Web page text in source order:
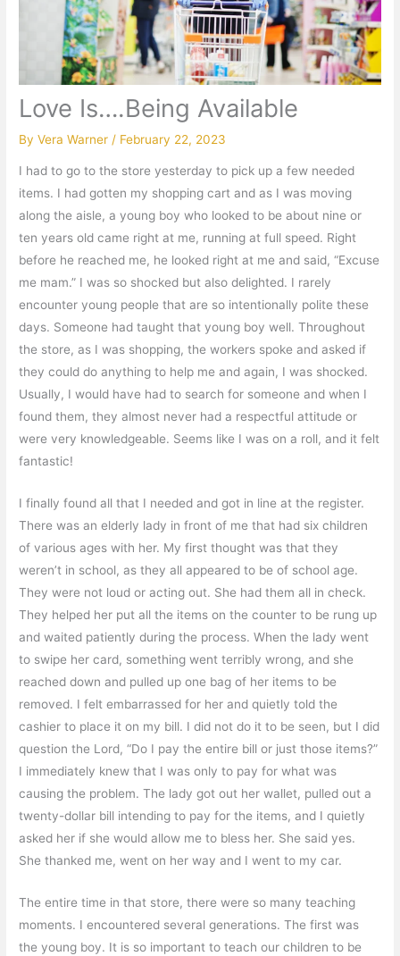
Love Is….Being Available
ByVera Warner / February 22, 2023
I had to go to the store yesterday to pick up a few needed
items. I had gotten my shopping cart and as I was moving
along the aisle, a young boy who looked to be about nine or
ten years old came right at me, running at full speed. Right
before he reached me, he looked right at me and said, “Excuse
me mam.” I was so shocked but also delighted. I rarely
encounter young people that are so intentionally polite these
days. Someone had taught that young boy well. Throughout
the store, as I was shopping, the workers spoke and asked if
they could do anything to help me and again, I was shocked.
Usually, I would have had to search for someone and when I
found them, they almost never had a respectful attitude or
were very knowledgeable. Seems like I was on a roll, and it felt
fantastic!
I finally found all that I needed and got in line at the register.
There was an elderly lady in front of me that had six children
of various ages with her. My first thought was that they
weren’t in school, as they all appeared to be of school age.
They were not loud or acting out. She had them all in check.
They helped her put all the items on the counter to be rung up
and waited patiently during the process. When the lady went
to swipe her card, something went terribly wrong, and she
reached down and pulled up one bag of her items to be
removed. I felt embarrassed for her and quietly told the
cashier to place it on my bill. I did not do it to be seen, but I did
question the Lord, “Do I pay the entire bill or just those items?”
I immediately knew that I was only to pay for what was
causing the problem. The lady got out her wallet, pulled out a
twenty-dollar bill intending to pay for the items, and I quietly
asked her if she would allow me to bless her. She said yes.
She thanked me, went on her way and I went to my car.
The entire time in that store, there were so many teaching
moments. I encountered several generations. The first was
the young boy. It is so important to teach our children to be